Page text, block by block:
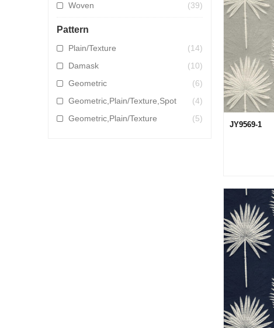
Woven (39)
Pattern
Plain/Texture
(14)
Damask
(10)
Geometric
(6)
Geometric,Plain/Texture,Spot
(4)
Geometric,Plain/Texture
(5)
JY9569-1